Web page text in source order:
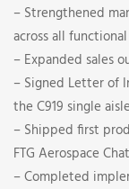
– Strengthened
across all
– Expanded sales
– Signed Letter of
the C919 single
– Shipped first
FTG Aerospace
– Completed